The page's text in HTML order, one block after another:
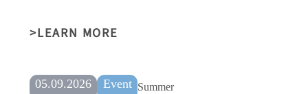
LEARN MORE
05.09.2026 Event Summer